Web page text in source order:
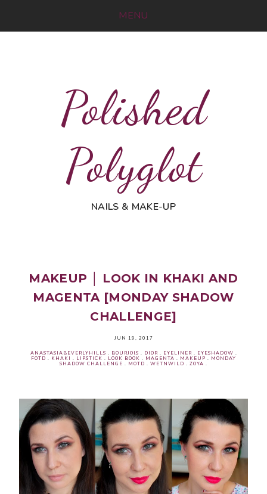
MENU
Polished
Polyglot
NAILS & MAKE-UP
MAKEUP │ LOOK IN KHAKI AND
MAGENTA [MONDAY SHADOW
CHALLENGE]
JUN 19, 2017
ANASTASIABEVERLYHILLS . BOURJOIS . DIOR . EYELINER . EYESHADOW .
FOTD . KHAKI . LIPSTICK . LOOK BOOK . MAGENTA . MAKEUP . MONDAY
SHADOW CHALLENGE . MOTD . WETNWILD . ZOYA .